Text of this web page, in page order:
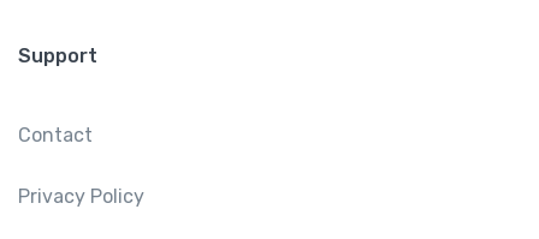
Support
Contact
Privacy Policy